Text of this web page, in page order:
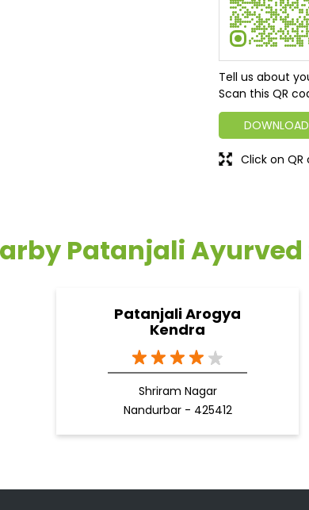
Tell us about
Scan this QR
Click on
Patanjali Ayurved
Patanjali Arogya
Kendra
Shriram Nagar
Nandurbar - 425412